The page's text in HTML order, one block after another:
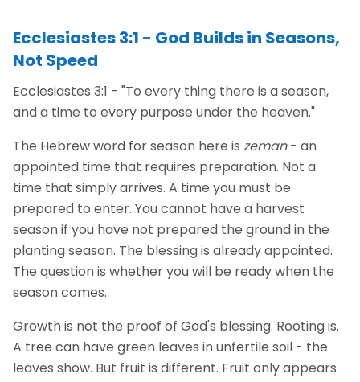
Ecclesiastes 3:1 - God Builds in Seasons,
Not Speed
Ecclesiastes 3:1 - "To every thing there is a season,
and a time to every purpose under the heaven."
The Hebrew word for season here is zeman- an
appointed time that requires preparation. Not a
time that simply arrives. A time you must be
prepared to enter. You cannot have a harvest
season if you have not prepared the ground in the
planting season. The blessing is already appointed.
The question is whether you will be ready when the
season comes.
Growth is not the proof of God's blessing. Rooting is.
A tree can have green leaves in unfertile soil - the
leaves show. But fruit is different. Fruit only appears